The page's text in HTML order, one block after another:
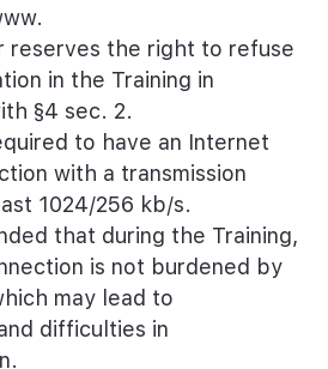
reserves the right to refuse
in the Training in
§4 sec. 2.
to have an Internet
with a transmission
1024/256 kb/s.
that during the Training,
is not burdened by
may lead to
difficulties in